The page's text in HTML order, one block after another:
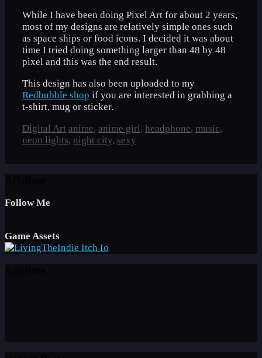
While I have been doing Pixel Art for about 2 years,
most of my designs are relatively simple ones such
as space ships or food icons. I decided it was about
time I tried doing something larger than 48 by 48
pixel and this was the end result.
This design has also been uploaded to my
Redbubble shop if you are interested in grabbing a
t-shirt, mug or sticker.
Categories
Digital Art Tags
anime, anime girl, headphone, music,
neon lights, night city, sexy
Follow Me
Game Assets